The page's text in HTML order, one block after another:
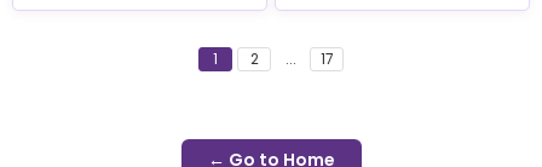
1 2 ... 17
← Go to Home